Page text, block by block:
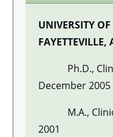
UNIVERSITY
FAYETTEVILLE,
Ph.D.,
December 2005
M.A.,
2001